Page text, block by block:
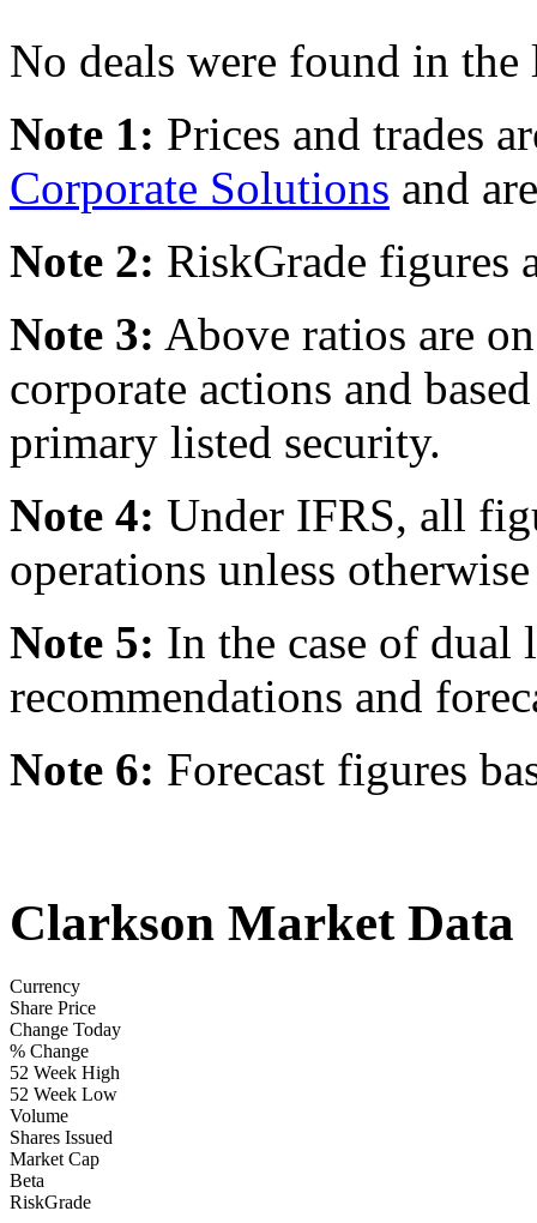
No deals were found in the
Note 1: Prices and trades
Corporate Solutions and
Note 2: RiskGrade figures
Note 3: Above ratios are
corporate actions and
primary listed security.
Note 4: Under IFRS, all
operations unless
Note 5: In the case of dual
recommendations and
Note 6: Forecast figures
Clarkson Market Data
Currency
Share Price
Change Today
% Change
52 Week High
52 Week Low
Volume
Shares Issued
Market Cap
Beta
RiskGrade